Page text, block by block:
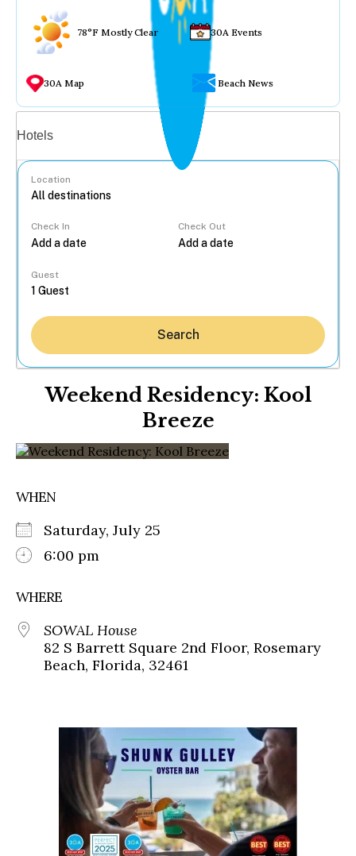
78°F Mostly Clear 30A Events
30A Map Beach News
Hotels
Location
Check In Check Out
Guest
Search
Weekend Residency: Kool
Breeze
WHEN
Saturday, July 25
6:00 pm
WHERE
SOWAL House
82 S Barrett Square 2nd Floor, Rosemary
Beach, Florida, 32461